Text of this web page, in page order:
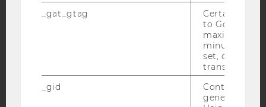
Facebook Blog
Bluesky
_gat_gtag
Certain data
to Google
maximum of
minute. As
set, certain
transfers are
_gid
Contains a
generated